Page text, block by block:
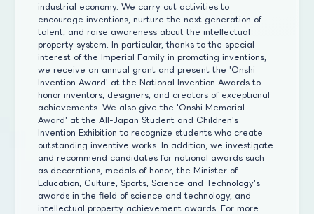
industrial economy. We carry out activities to
encourage inventions, nurture the next generation of
talent, and raise awareness about the intellectual
property system. In particular, thanks to the special
interest of the Imperial Family in promoting inventions,
we receive an annual grant and present the 'Onshi
Invention Award' at the National Invention Awards to
honor inventors, designers, and creators of exceptional
achievements. We also give the 'Onshi Memorial
Award' at the All-Japan Student and Children's
Invention Exhibition to recognize students who create
outstanding inventive works. In addition, we investigate
and recommend candidates for national awards such
as decorations, medals of honor, the Minister of
Education, Culture, Sports, Science and Technology's
awards in the field of science and technology, and
intellectual property achievement awards. For more